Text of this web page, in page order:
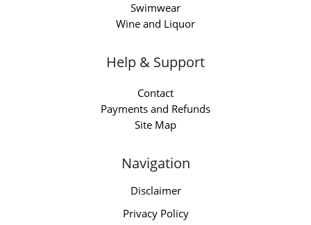
Swimwear
Wine and Liquor
Help & Support
Contact
Payments and Refunds
Site Map
Navigation
Disclaimer
Privacy Policy